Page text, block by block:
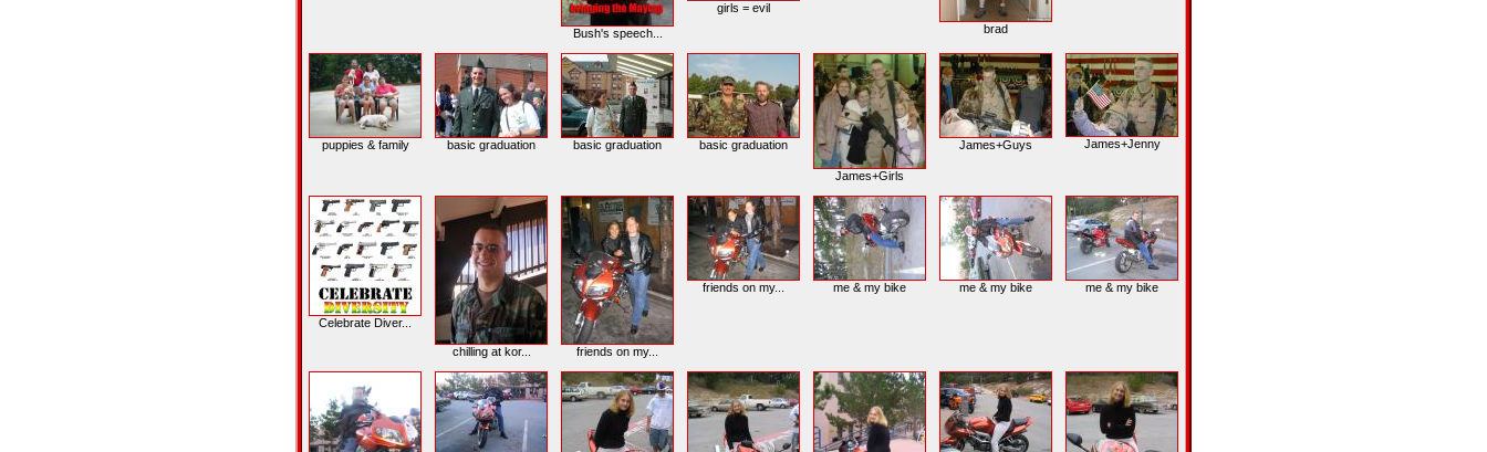
Bush's speech...
girls = evil
brad
puppies & family basic graduation basic graduation basic graduation
James+Girls
James+Guys James+Jenny
Celebrate Diver...
chilling at kor... friends on my...
friends on my... me & my bike me & my bike me & my bike